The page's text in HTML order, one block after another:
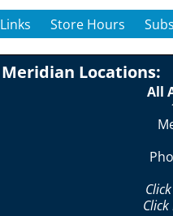
Links Store Hours
Meridian Locations:
All